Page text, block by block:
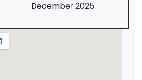
December 2025